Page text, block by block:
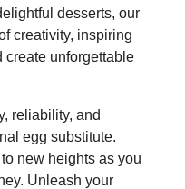
desserts, our
creativity, inspiring
create unforgettable
reliability, and
egg substitute.
new heights as you
Unleash your